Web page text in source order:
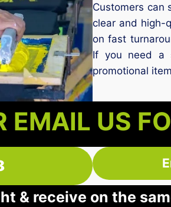
Customers can
clear and high-
on fast
If you need a
promotional
EMAIL US
& receive on the